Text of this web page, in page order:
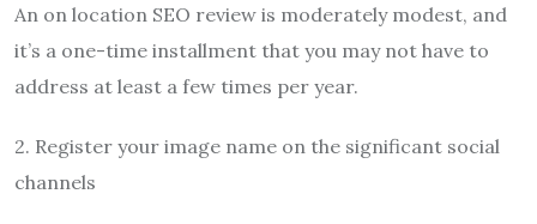
An on location SEO review is moderately modest, and
it’s a one-time installment that you may not have to
address at least a few times per year.
2. Register your image name on the significant social
channels